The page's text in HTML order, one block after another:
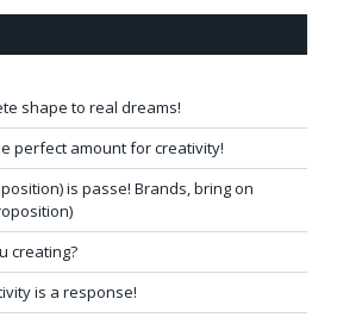
shape to real dreams!
perfect amount for creativity!
is passe! Brands, bring on
creating?
is a response!